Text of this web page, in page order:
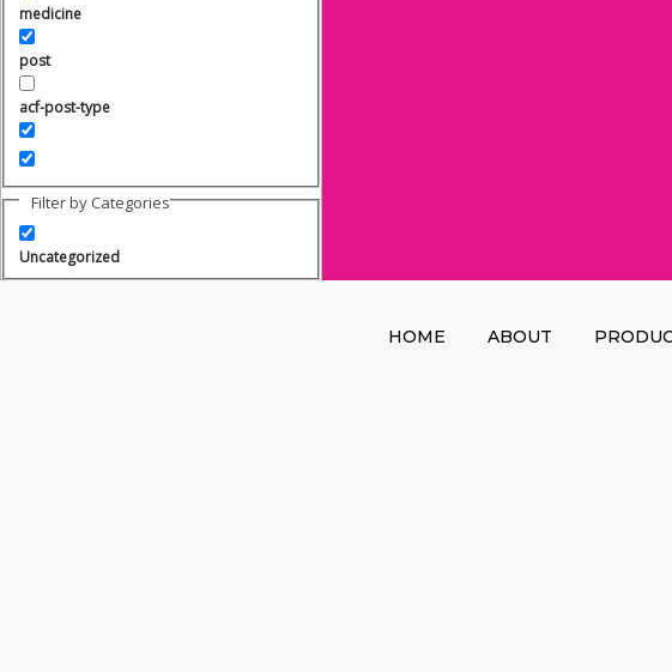
medicine
post
acf-post-type
Filter by Categories
Uncategorized
HOME ABOUT